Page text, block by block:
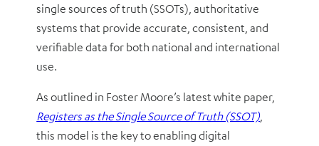
single sources of truth (SSOTs), authoritative
systems that provide accurate, consistent, and
verifiable data for both national and international
use.
As outlined in Foster Moore’s latest white paper,
Registers as the Single Source of Truth (SSOT)
this model is the key to enabling digital